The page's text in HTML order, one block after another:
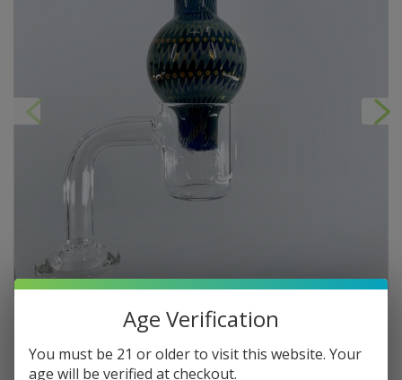
Age Verification
You must be 21 or older to visit this website. Your
age will be verified at checkout.